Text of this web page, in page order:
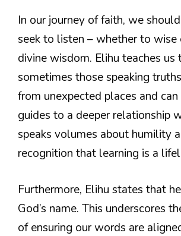
In our journey of faith, we
seek to listen – whether to wise
divine wisdom. Elihu teaches us
sometimes those speaking
from unexpected places and can
guides to a deeper relationship
speaks volumes about humility
recognition that learning is a
Furthermore, Elihu states that
God’s name. This underscores
of ensuring our words are